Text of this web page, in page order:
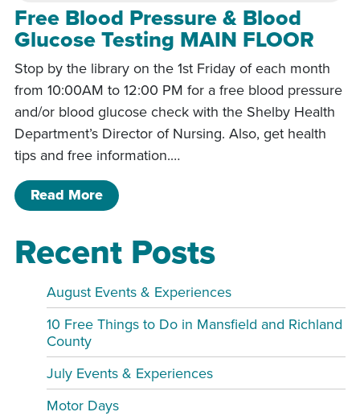
Free Blood Pressure & Blood
Glucose Testing MAIN FLOOR
Stop by the library on the 1st Friday of each month
from 10:00AM to 12:00 PM for a free blood pressure
and/or blood glucose check with the Shelby Health
Department’s Director of Nursing. Also, get health
tips and free information.…
Read Moreof Free Blood Pressure & Blood
Recent Posts
August Events & Experiences
10 Free Things to Do in Mansfield and Richland
County
July Events & Experiences
Motor Days